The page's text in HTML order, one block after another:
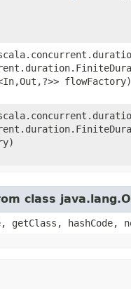
flowFactory)
class
getClass,